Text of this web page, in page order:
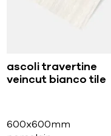
ascoli travertine
veincut bianco tile
600x600mm